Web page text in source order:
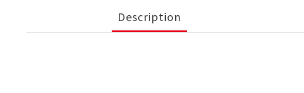
Description